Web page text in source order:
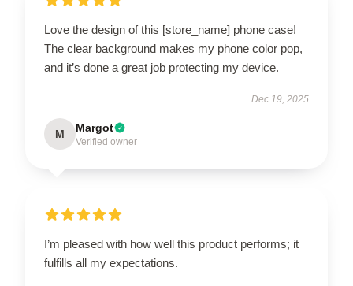
Love the design of this [store_name] phone case!
The clear background makes my phone color pop,
and it’s done a great job protecting my device.
Dec 19, 2025
M Margot
Verified owner
I’m pleased with how well this product performs; it
fulfills all my expectations.